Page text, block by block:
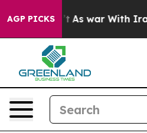
AGP PICKS
As war With Iran Drove oil